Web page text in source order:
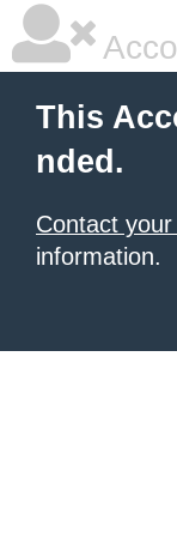
This
nded.
Contact
information.